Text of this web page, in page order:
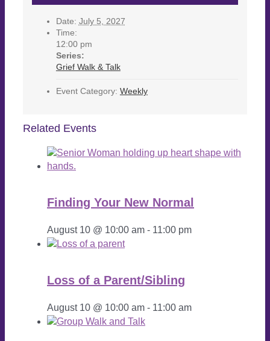
Date: July 5, 2027
Time:
12:00 pm
Series:
Grief Walk & Talk
Event Category: Weekly
Related Events
Finding Your New Normal
August 10 @ 10:00 am - 11:00 pm
Loss of a Parent/Sibling
August 10 @ 10:00 am - 11:00 am